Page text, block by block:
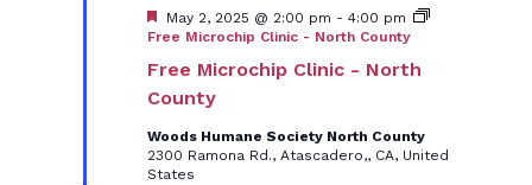
Free Microchip Clinic - North
County
Featured
May 2, 2025 @ 2:00 pm - 4:00 pm
Free Microchip Clinic - North County
Woods Humane Society North County
2300 Ramona Rd., Atascadero,, CA, United
States